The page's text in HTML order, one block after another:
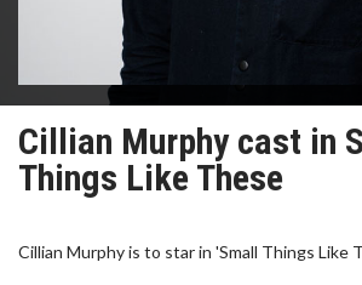
Cillian Murphy cast in
Things Like These
Cillian Murphy is to star in 'Small Things Like